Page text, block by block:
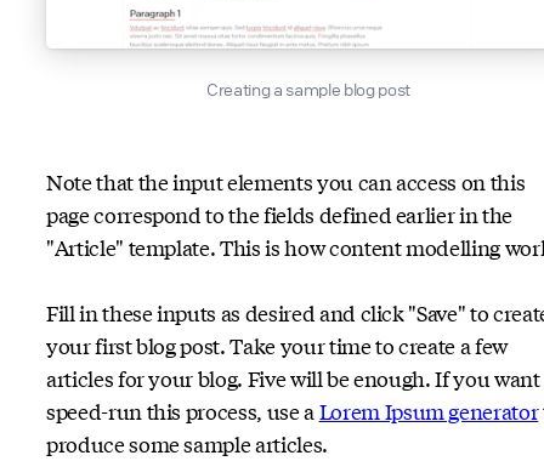
Creating a sample blog post
Note that the input elements you can access on this
page correspond to the fields defined earlier in the
"Article" template. This is how content modelling
Fill in these inputs as desired and click "Save" to
your first blog post. Take your time to create a few
articles for your blog. Five will be enough. If you
speed-run this process, use aLorem Ipsum generator
produce some sample articles.